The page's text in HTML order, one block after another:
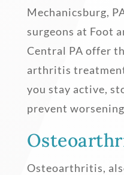
Mechanicsburg,
surgeons at Foot
Central PA offer
arthritis
you stay active,
prevent
Osteoarthritis,